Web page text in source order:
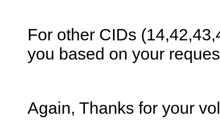
For other CIDs
you based on your
Again, Thanks for your